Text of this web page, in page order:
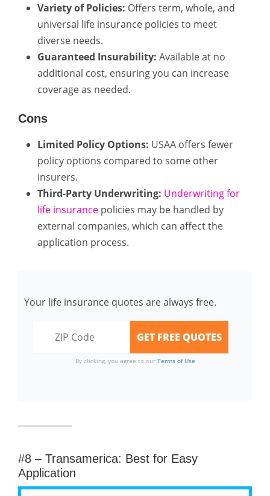
Variety of Policies: Offers term, whole, and
universal life insurance policies to meet
diverse needs.
Guaranteed Insurability: Available at no
additional cost, ensuring you can increase
coverage as needed.
Cons
Limited Policy Options: USAA offers fewer
policy options compared to some other
insurers.
Third-Party Underwriting: Underwriting for
life insurance policies may be handled by
external companies, which can affect the
application process.
Your life insurance quotes are always free.
By clicking, you agree to our Terms of Use
#8 – Transamerica: Best for Easy
Application